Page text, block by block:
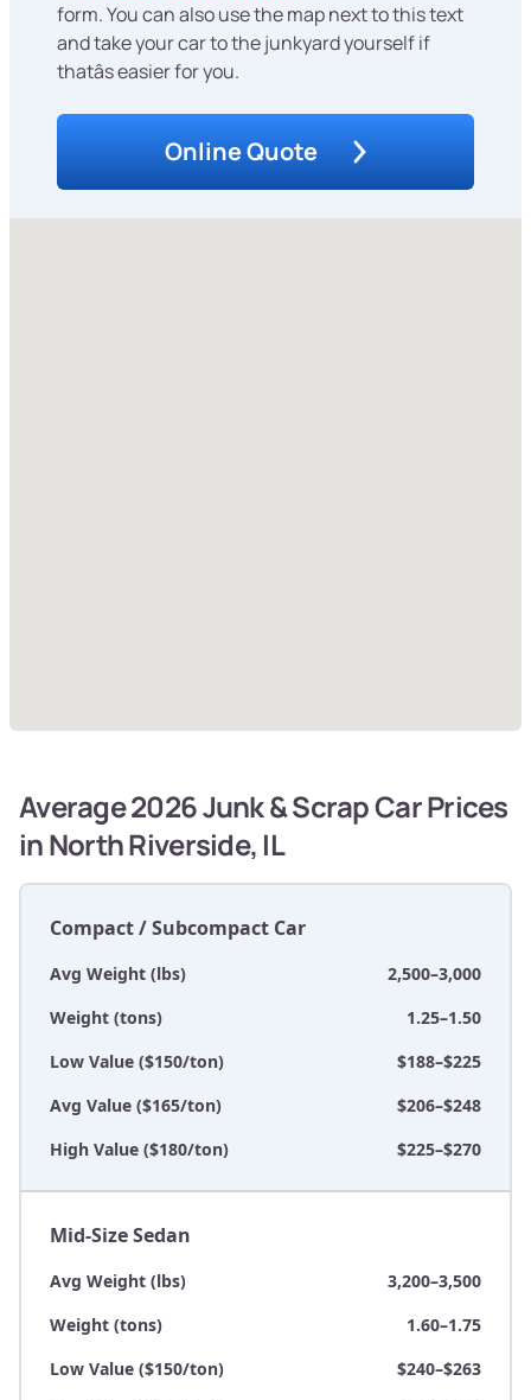
form. You can also use the map next to this text
and take your car to the junkyard yourself if
thatâs easier for you.
Online Quote
Average 2026 Junk & Scrap Car Prices
in North Riverside, IL
Compact / Subcompact Car
Avg Weight (lbs)
2,500–3,000
Weight (tons)
1.25–1.50
Low Value ($150/ton)
$188–$225
Avg Value ($165/ton)
$206–$248
High Value ($180/ton)
$225–$270
Mid-Size Sedan
Avg Weight (lbs)
3,200–3,500
Weight (tons)
1.60–1.75
Low Value ($150/ton)
$240–$263